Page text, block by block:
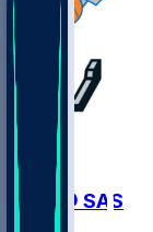
NYK @ SAS